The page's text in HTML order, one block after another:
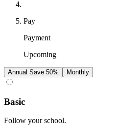
Pay
Payment
Upcoming
Annual Save 50% Monthly
Basic
Follow your school.